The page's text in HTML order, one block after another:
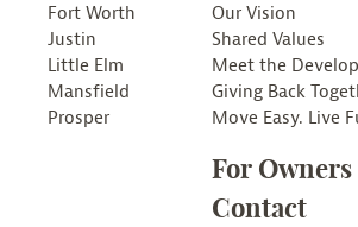
Fort Worth
Justin
Little Elm
Mansfield
Prosper
Our Vision
Shared Values
Meet the
Giving Back
Move Easy. Live
For Owners
Contact